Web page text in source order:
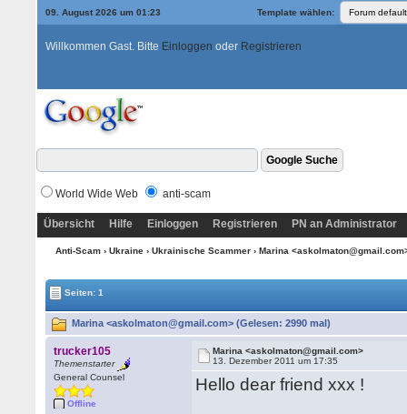
09. August 2026 um 01:23 Template wählen:
Willkommen Gast. Bitte Einloggen oder Registrieren
World Wide Web anti-scam
Übersicht Hilfe Einloggen Registrieren PN an Administrator
Anti-Scam› Ukraine› Ukrainische Scammer› Marina
Seiten: 1
Marina <askolmaton@gmail.com> (Gelesen: 2990 mal)
trucker105
Themenstarter
General Counsel
Offline
Marina <askolmaton@gmail.com>
13. Dezember 2011 um 17:35
Hello dear friend xxx !